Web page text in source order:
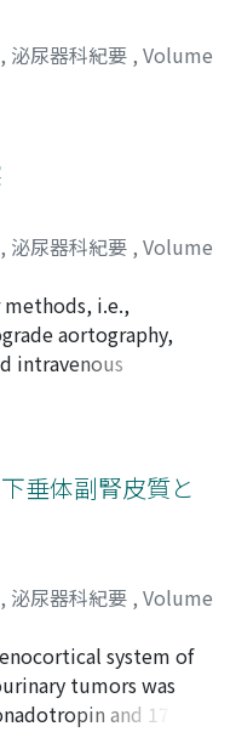
, 泌尿器科紀要 , Volume
, 泌尿器科紀要 , Volume
methods, i.e.,
aortography,
intravenous
clinical
which he had
his stay there, the
1961. Especially, the
diagnosis by
discussed with given
on Renal
Aortography
diseases as renal
renal hypertension
aortography
was made on
垂体副腎皮質と
, 泌尿器科紀要 , Volume
system of
tumors was
and 17-KS
(1) Determ i nation